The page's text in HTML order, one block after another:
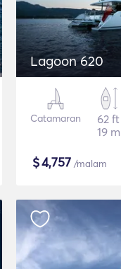
Lagoon 620
Catamaran
62 ft
19 m
$4,757 /malam